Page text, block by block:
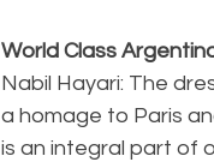
World Class
Nabil Hayari: The
a homage to Paris
is an integral part of